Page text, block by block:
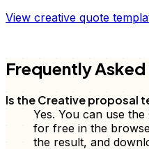
View creative quote
Frequently
Is the Creative proposal
Yes. You can use
for free in the
the result, and